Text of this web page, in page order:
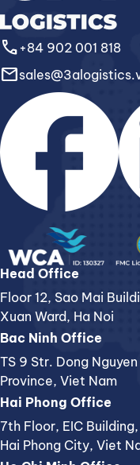
call+84 902 001 818
email
Head Office
Floor 12, Sao Mai
Xuan Ward, Ha Noi
Bac Ninh Office
TS 9 Str. Dong
Province, Viet Nam
Hai Phong Office
7th Floor, EIC
Hai Phong City, Viet